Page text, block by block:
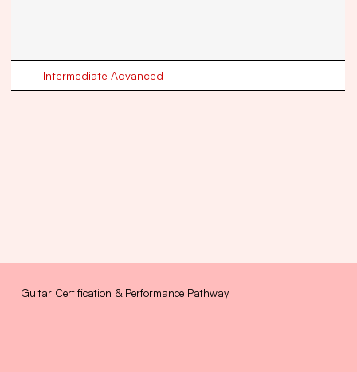
Intermediate Advanced
Guitar Certification & Performance Pathway